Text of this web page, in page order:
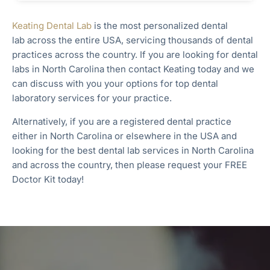
Keating Dental Lab is the most personalized dental
lab across the entire USA, servicing thousands of dental
practices across the country. If you are looking for dental
labs in North Carolina then contact Keating today and we
can discuss with you your options for top dental
laboratory services for your practice.
Alternatively, if you are a registered dental practice
either in North Carolina or elsewhere in the USA and
looking for the best dental lab services in North Carolina
and across the country, then please request your FREE
Doctor Kit today!